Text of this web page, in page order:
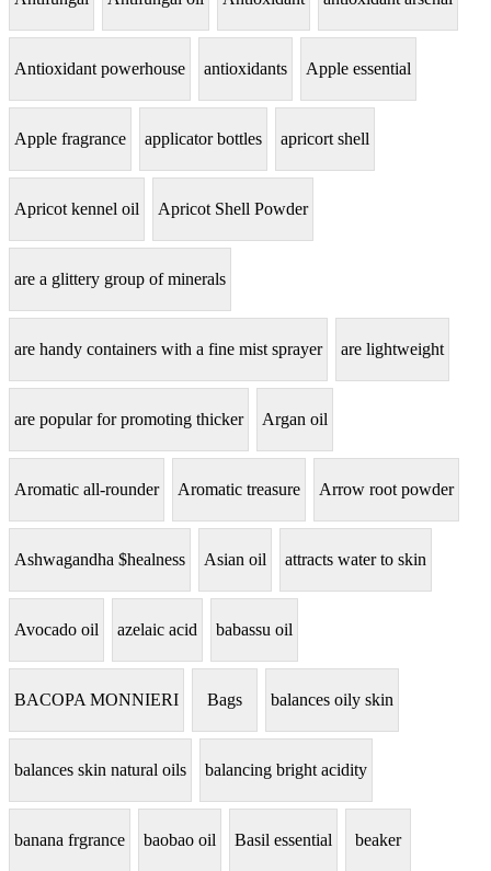
Antioxidant powerhouse antioxidants Apple essential
Apple fragrance applicator bottles apricort shell
Apricot kennel oil Apricot Shell Powder
are a glittery group of minerals
are handy containers with a fine mist sprayer are lightweight
are popular for promoting thicker Argan oil
Aromatic all-rounder Aromatic treasure Arrow root powder
Ashwagandha $healness Asian oil attracts water to skin
Avocado oil azelaic acid babassu oil
BACOPA MONNIERI Bags balances oily skin
balances skin natural oils balancing bright acidity
banana frgrance baobao oil Basil essential beaker